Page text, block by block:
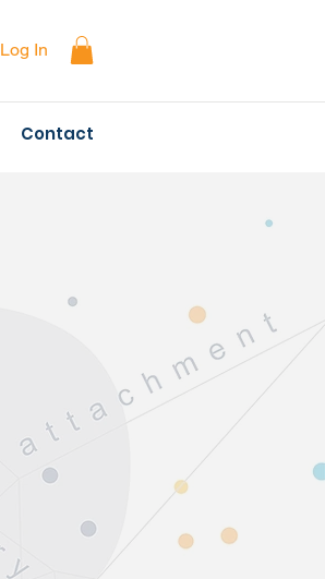
Log In
Contact